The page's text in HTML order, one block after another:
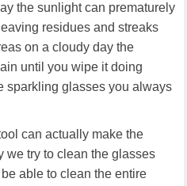
the sunlight can prematurely
residues and streaks
on a cloudy day the
until you wipe it doing
sparkling glasses you always
can actually make the
we try to clean the glasses
able to clean the entire